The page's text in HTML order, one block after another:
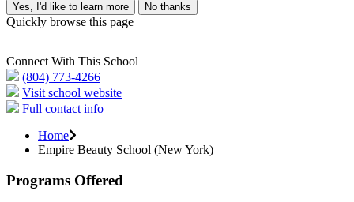
Yes, I'd like to learn more No thanks
Quickly browse this page
Connect With This School
(804) 773-4266
Visit school website
Full contact info
Home
Empire Beauty School (New York)
Programs Offered